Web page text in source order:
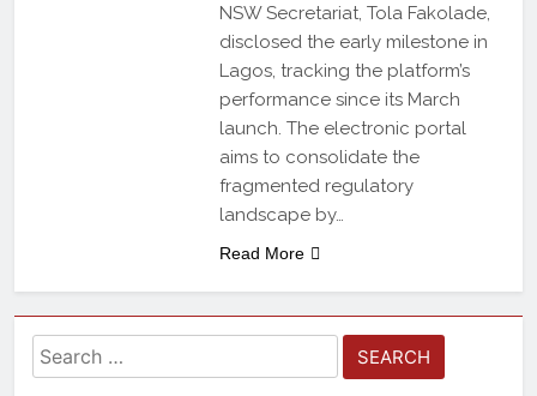
NSW Secretariat, Tola Fakolade,
disclosed the early milestone in
Lagos, tracking the platform’s
performance since its March
launch. The electronic portal
aims to consolidate the
fragmented regulatory
landscape by…
Read More